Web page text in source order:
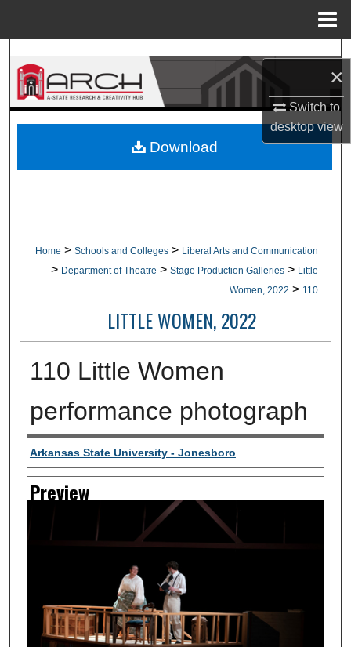
×
Switch to
desktopview
Search
Browse Collections
About
Home > Schools and Colleges > Liberal Arts and Communication
> Department of Theatre > Stage Production Galleries > Little
Women, 2022 > 110
LITTLE WOMEN, 2022
110 Little Women
performance photograph
Creator
Arkansas State University - Jonesboro
Preview
Download